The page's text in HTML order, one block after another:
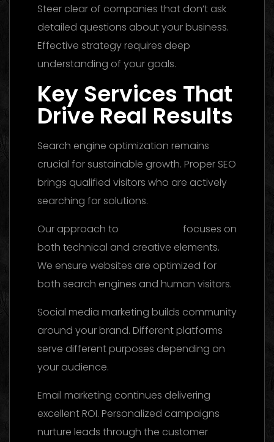
Steer clear of companies that don’t ask
detailed questions about your business.
Effective strategy requires deep
understanding of your goals.
Key Services That
Drive Real Results
Search engine optimization remains
crucial for sustainable growth. Proper SEO
brings qualified visitors who are actively
searching for solutions.
Our approach to
focuses on
both technical and creative elements.
We ensure websites are optimized for
both search engines and human visitors.
Social media marketing builds community
around your brand. Different platforms
serve different purposes depending on
your audience.
Email marketing continues delivering
excellent ROI. Personalized campaigns
nurture leads through the customer